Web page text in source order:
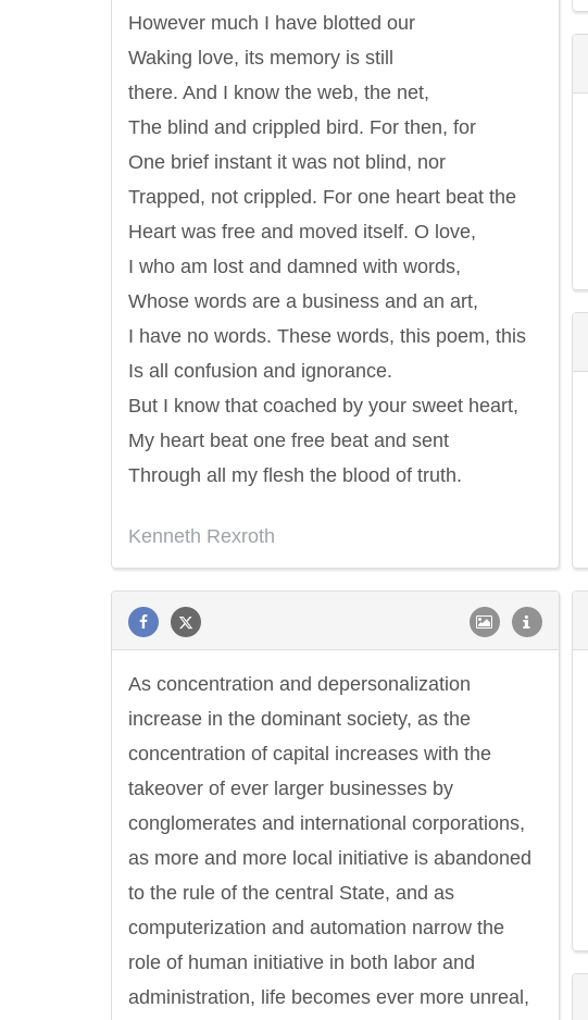
However much I have blotted our
Waking love, its memory is still
there. And I know the web, the net,
The blind and crippled bird. For then, for
One brief instant it was not blind, nor
Trapped, not crippled. For one heart beat the
Heart was free and moved itself. O love,
I who am lost and damned with words,
Whose words are a business and an art,
I have no words. These words, this poem, this
Is all confusion and ignorance.
But I know that coached by your sweet heart,
My heart beat one free beat and sent
Through all my flesh the blood of truth.
Kenneth Rexroth
As concentration and depersonalization
increase in the dominant society, as the
concentration of capital increases with the
takeover of ever larger businesses by
conglomerates and international corporations,
as more and more local initiative is abandoned
to the rule of the central State, and as
computerization and automation narrow the
role of human initiative in both labor and
administration, life becomes ever more unreal,